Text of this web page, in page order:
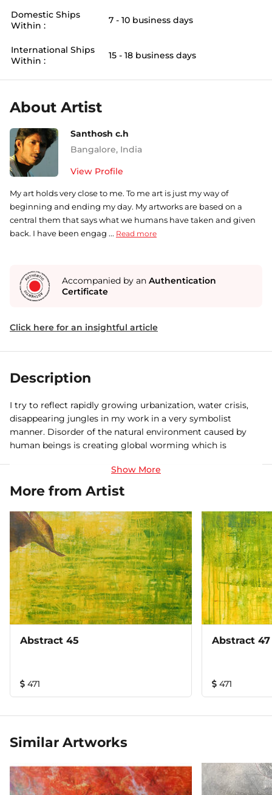
Domestic Ships
Within :
7 - 10 business days
International Ships
Within :
15 - 18 business days
About Artist
Santhosh c.h
Bangalore, India
View Profile
My art holds very close to me. To me art is just my way of
beginning and ending my day. My artworks are based on a
central them that says what we humans have taken and given
back. I have been engag ... Read more
Accompanied by an Authentication
Certificate
Click here for an insightful article
Description
I try to reflect rapidly growing urbanization, water crisis,
disappearing jungles in my work in a very symbolist
manner. Disorder of the natural environment caused by
human beings is creating global worming which is
feel that with this subject matter I can address the society
in a very meaning full way. I would also like to do some
experiment with my drawings by using different mediums
and materials.
More from Artist
Abstract 45
471
Abstract 47
471
Similar Artworks